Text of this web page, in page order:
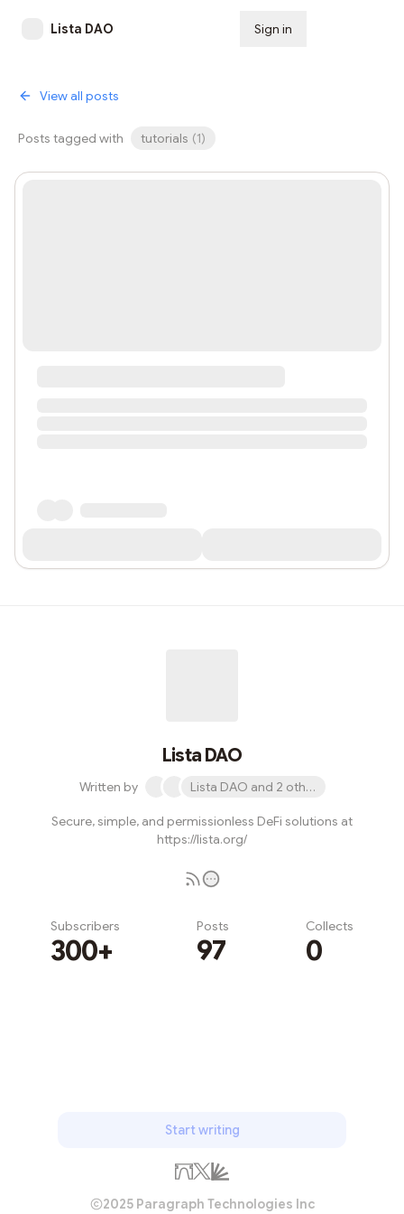
Lista DAO Sign in
View all posts
Posts tagged with tutorials (1)
Lista DAO
Written by Lista DAO and 2 others
Secure, simple, and permissionless DeFi solutions at
https://lista.org/
Subscribers
300+
Posts
97
Collects
0
Start writing
2025 Paragraph Technologies Inc